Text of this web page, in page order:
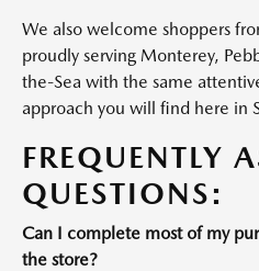
We also welcome shoppers
proudly serving Monterey,
the-Sea with the same
approach you will find here in
FREQUENTLY
QUESTIONS:
Can I complete most of my
the store?